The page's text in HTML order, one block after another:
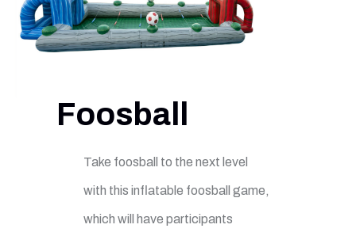
Foosball
Take foosball to the next level
with this inflatable foosball game,
which will have participants